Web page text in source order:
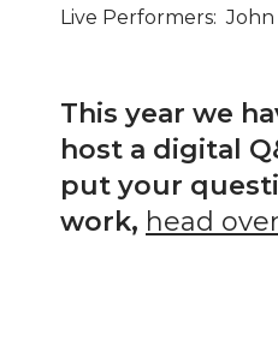
Live Performers: John
This year we
host a digital
put your
work, head